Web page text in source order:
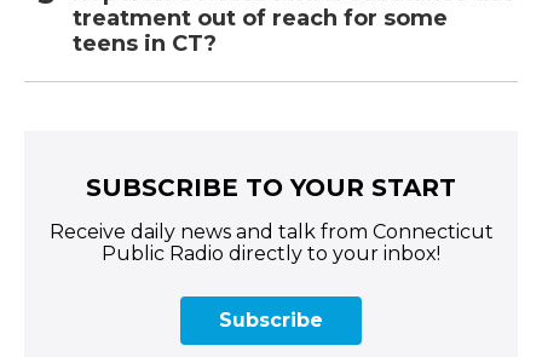
treatment out of reach for some
teens in CT?
SUBSCRIBE TO YOUR START
Receive daily news and talk from Connecticut
Public Radio directly to your inbox!
Subscribe